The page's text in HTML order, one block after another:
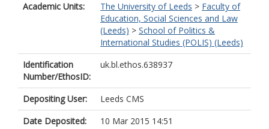
Academic Units: The University of Leeds > Faculty of
Education, Social Sciences and Law
(Leeds) > School of Politics &
International Studies (POLIS) (Leeds)
Identification
Number/EthosID:
uk.bl.ethos.638937
Depositing User:
Leeds CMS
Date Deposited:
10 Mar 2015 14:51